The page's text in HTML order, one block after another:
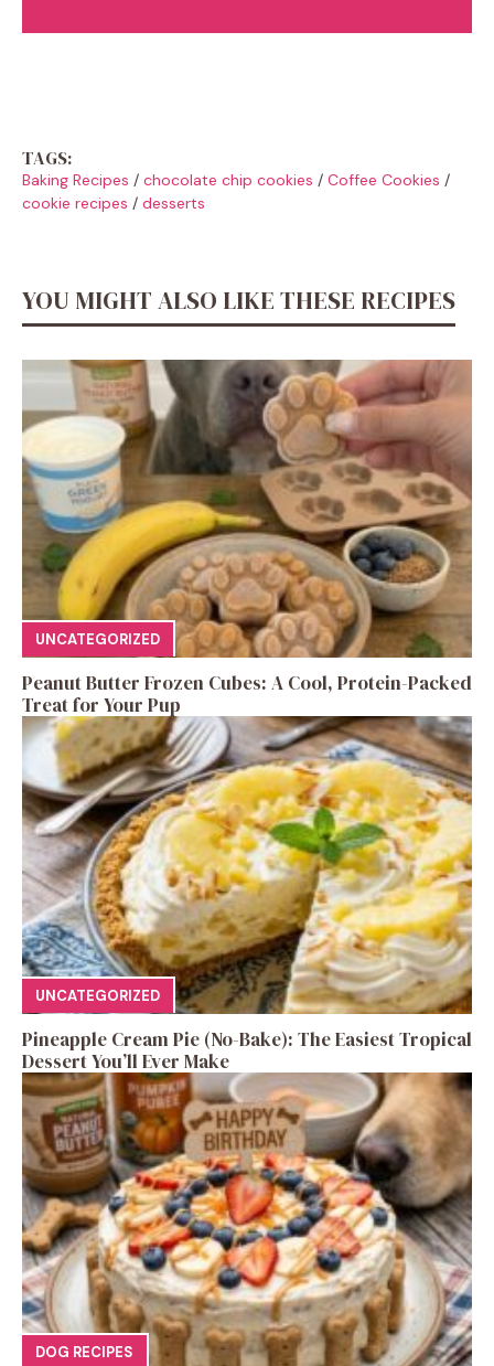
TAGS:
Baking Recipes / chocolate chip cookies / Coffee Cookies /
cookie recipes / desserts
YOU MIGHT ALSO LIKE THESE RECIPES
UNCATEGORIZED
Peanut Butter Frozen Cubes: A Cool, Protein-Packed
Treat for Your Pup
UNCATEGORIZED
Pineapple Cream Pie (No-Bake): The Easiest Tropical
Dessert You’ll Ever Make
DOG RECIPES